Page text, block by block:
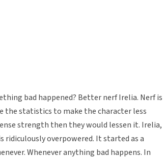
bad happened? Better nerf Irelia. Nerf is
the statistics to make the character less
strength then they would lessen it. Irelia,
ridiculously overpowered. It started as a
Whenever anything bad happens. In